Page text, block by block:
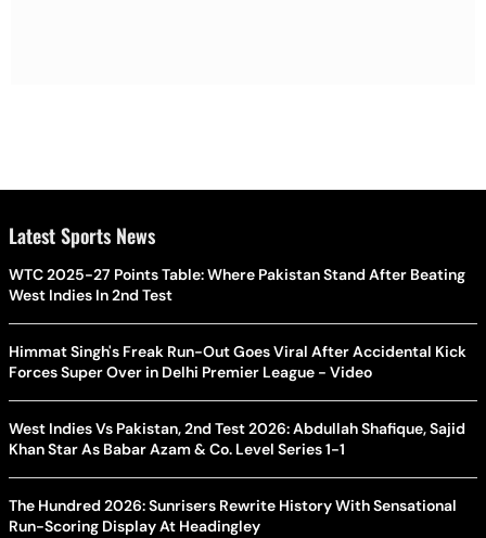
Latest Sports News
WTC 2025-27 Points Table: Where Pakistan Stand After Beating
West Indies In 2nd Test
Himmat Singh's Freak Run-Out Goes Viral After Accidental Kick
Forces Super Over in Delhi Premier League - Video
West Indies Vs Pakistan, 2nd Test 2026: Abdullah Shafique, Sajid
Khan Star As Babar Azam & Co. Level Series 1-1
The Hundred 2026: Sunrisers Rewrite History With Sensational
Run-Scoring Display At Headingley